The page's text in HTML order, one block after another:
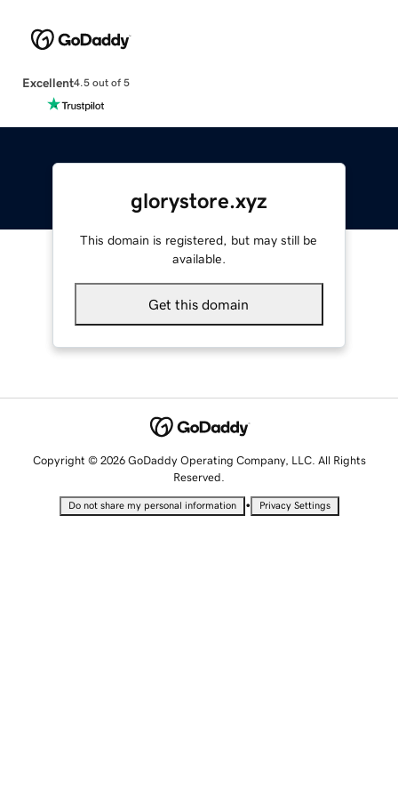
Excellent4.5 out of 5
glorystore.xyz
This domain is registered, but may still be
available.
Get this domain
Copyright © 2026 GoDaddy Operating Company, LLC. All Rights
Reserved.
Do not share my personal information • Privacy Settings